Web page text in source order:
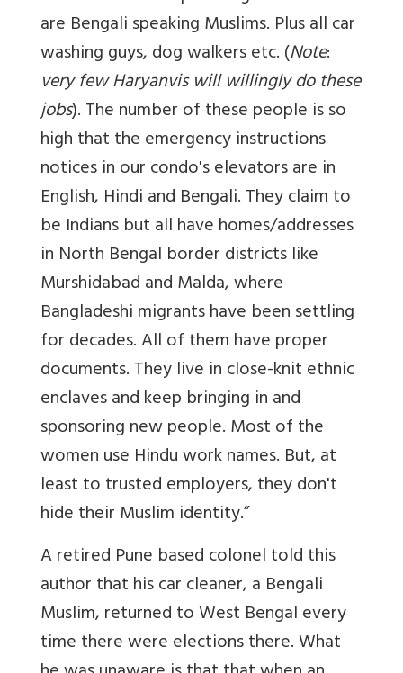
are Bengali speaking Muslims. Plus all car
washing guys, dog walkers etc. (Note:
very few Haryanvis will willingly do these
jobs). The number of these people is so
high that the emergency instructions
notices in our condo's elevators are in
English, Hindi and Bengali. They claim to
be Indians but all have homes/addresses
in North Bengal border districts like
Murshidabad and Malda, where
Bangladeshi migrants have been settling
for decades. All of them have proper
documents. They live in close-knit ethnic
enclaves and keep bringing in and
sponsoring new people. Most of the
women use Hindu work names. But, at
least to trusted employers, they don't
hide their Muslim identity.”
A retired Pune based colonel told this
author that his car cleaner, a Bengali
Muslim, returned to West Bengal every
time there were elections there. What